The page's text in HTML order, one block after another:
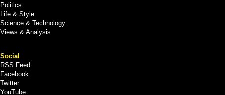
Politics
Life & Style
Science & Technology
Views & Analysis
Social
RSS Feed
Facebook
Twitter
YouTube